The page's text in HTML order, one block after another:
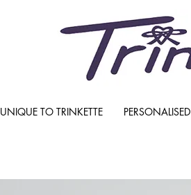
UNIQUE TO TRINKETTE PERSONALISED